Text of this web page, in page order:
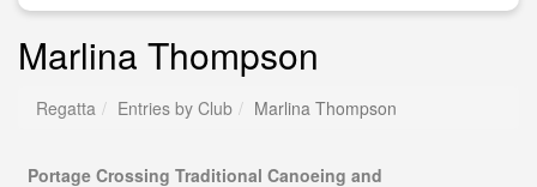
Marlina Thompson
Regatta Entries by Club Marlina Thompson
Portage Crossing Traditional Canoeing and